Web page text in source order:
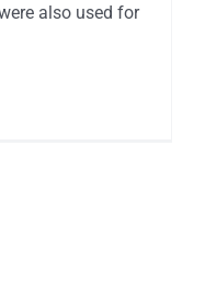
also used for